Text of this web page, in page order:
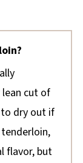
lean cut of
dry out if
flavor, but